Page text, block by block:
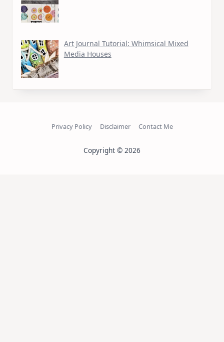
Art Journal Tutorial: Whimsical Mixed
Media Houses
Privacy Policy Disclaimer Contact Me
Copyright © 2026